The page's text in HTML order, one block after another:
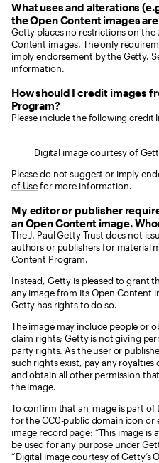
What uses and alterations
the Open Content images
Getty places no restrictions on
Content images. The only
imply endorsement by the Getty.
information.
How should I credit images
Program?
Please include the following
Digital image courtesy of
Please do not suggest or imply
of Usefor more information.
My editor or publisher
an Open Content image.
The J. Paul Getty Trust does not
authors or publishers for material
Content Program.
Instead, Getty is pleased to grant
any image from its Open Content
Getty has rights to do so.
The image may include people or
claim rights; Getty is not giving
party rights. As the user or
such rights exist, pay any
and obtain all other permission
the image.
To confirm that an image is part
for the CC0-public domain icon or
image record page: “This image
be used for any purpose under
“Digital image courtesy of Getty’s